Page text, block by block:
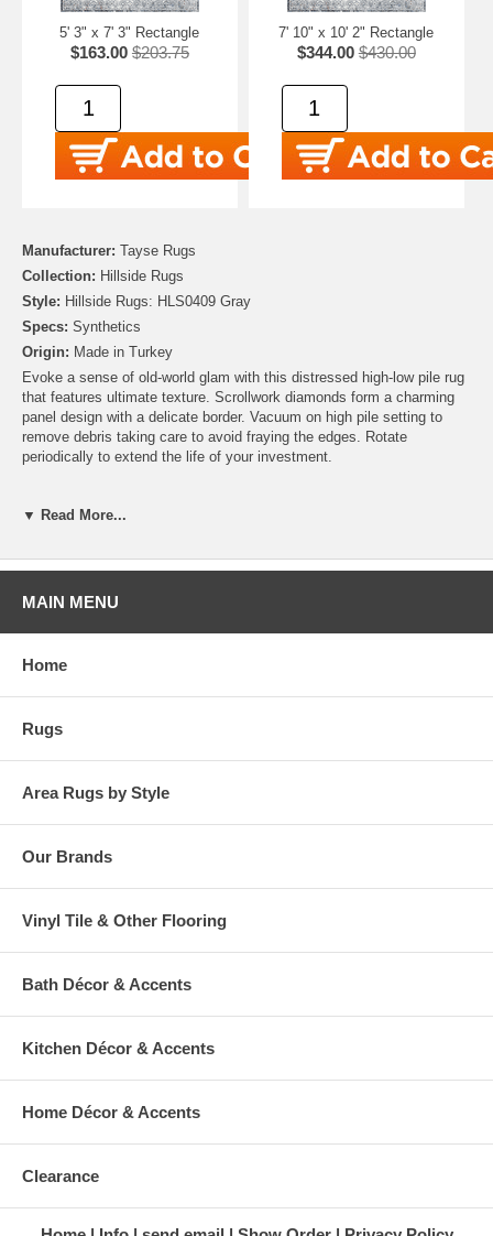
5' 3" x 7' 3" Rectangle
$163.00 $203.75
7' 10" x 10' 2" Rectangle
$344.00 $430.00
Manufacturer: Tayse Rugs
Collection: Hillside Rugs
Style: Hillside Rugs: HLS0409 Gray
Specs: Synthetics
Origin: Made in Turkey
Evoke a sense of old-world glam with this distressed high-low pile rug
that features ultimate texture. Scrollwork diamonds form a charming
panel design with a delicate border. Vacuum on high pile setting to
remove debris taking care to avoid fraying the edges. Rotate
periodically to extend the life of your investment.
▼ Read More...
MAIN MENU
Home
Rugs
Area Rugs by Style
Our Brands
Vinyl Tile & Other Flooring
Bath Décor & Accents
Kitchen Décor & Accents
Home Décor & Accents
Clearance